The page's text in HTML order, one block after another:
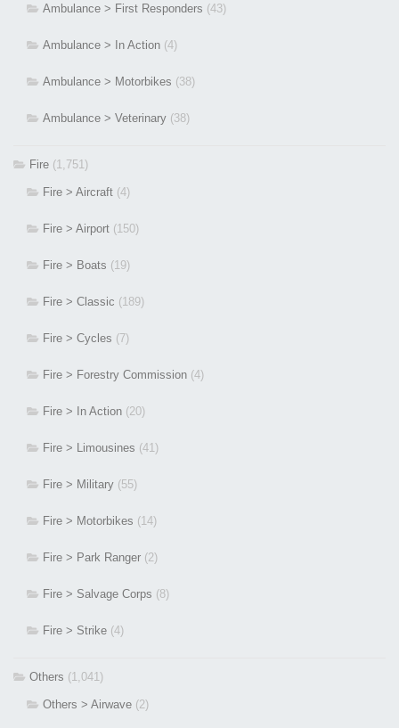
Ambulance > First Responders (43)
Ambulance > In Action (4)
Ambulance > Motorbikes (38)
Ambulance > Veterinary (38)
Fire (1,751)
Fire > Aircraft (4)
Fire > Airport (150)
Fire > Boats (19)
Fire > Classic (189)
Fire > Cycles (7)
Fire > Forestry Commission (4)
Fire > In Action (20)
Fire > Limousines (41)
Fire > Military (55)
Fire > Motorbikes (14)
Fire > Park Ranger (2)
Fire > Salvage Corps (8)
Fire > Strike (4)
Others (1,041)
Others > Airwave (2)